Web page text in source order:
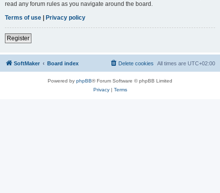
read any forum rules as you navigate around the board.
Terms of use | Privacy policy
Register
SoftMaker Board index All times are UTC+02:00
Delete cookies
Powered by phpBB® Forum Software © phpBB Limited
Privacy| Terms